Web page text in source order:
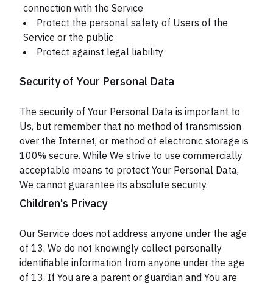
connection with the Service
Protect the personal safety of Users of the
Service or the public
Protect against legal liability
Security of Your Personal Data
The security of Your Personal Data is important to
Us, but remember that no method of transmission
over the Internet, or method of electronic storage is
100% secure. While We strive to use commercially
acceptable means to protect Your Personal Data,
We cannot guarantee its absolute security.
Children's Privacy
Our Service does not address anyone under the age
of 13. We do not knowingly collect personally
identifiable information from anyone under the age
of 13. If You are a parent or guardian and You are